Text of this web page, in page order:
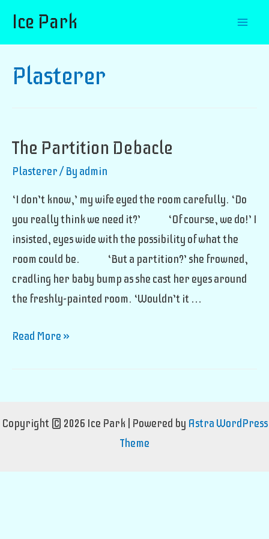
Ice Park
Plasterer
The Partition Debacle
Plasterer/ By admin
‘I don’t know,’ my wife eyed the room carefully. ‘Do
you really think we need it?’ ‘Of course, we do!’ I
insisted, eyes wide with the possibility of what the
room could be. ‘But a partition?’ she frowned,
cradling her baby bump as she cast her eyes around
the freshly-painted room. ‘Wouldn’t it …
The
Read More »
Copyright © 2026 Ice Park | Powered by Astra WordPress
Theme